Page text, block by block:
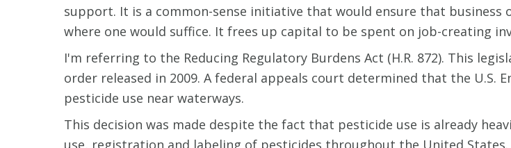
support. It is a common-sense initiative that would ensure that
where one would suffice. It frees up capital to be spent on job-creating
I'm referring to the Reducing Regulatory Burdens Act (H.R. 872). This
order released in 2009. A federal appeals court determined that the
pesticide use near waterways.
This decision was made despite the fact that pesticide use is already
use, registration and labeling of pesticides throughout the United States.